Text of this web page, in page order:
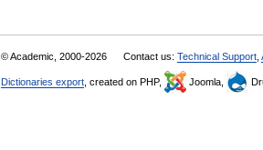
© Academic, 2000-2026 Contact us: Technical Support
Dictionaries export , created on PHP, Joomla,